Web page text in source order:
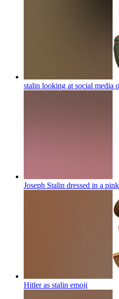
stalin looking at social media
Joseph Stalin dressed in a
Hitler as stalin emoji